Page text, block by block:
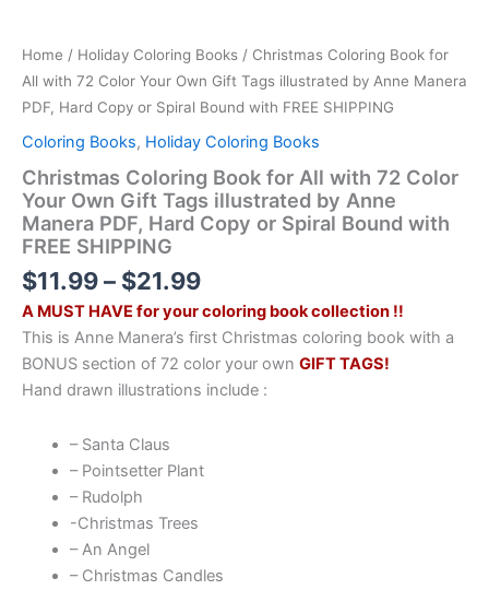
Home / Holiday Coloring Books / Christmas Coloring Book for
All with 72 Color Your Own Gift Tags illustrated by Anne Manera
PDF, Hard Copy or Spiral Bound with FREE SHIPPING
Coloring Books, Holiday Coloring Books
Christmas Coloring Book for All with 72 Color
Your Own Gift Tags illustrated by Anne
Manera PDF, Hard Copy or Spiral Bound with
FREE SHIPPING
$11.99– $21.99Price
range:
$11.99
through
$21.99
A MUST HAVE for your coloring book collection !!
This is Anne Manera’s first Christmas coloring book with a
BONUS section of 72 color your own GIFT TAGS!
Hand drawn illustrations include :
– Santa Claus
– Pointsetter Plant
– Rudolph
-Christmas Trees
– An Angel
– Christmas Candles